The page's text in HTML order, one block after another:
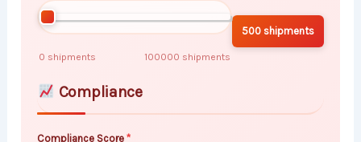
0 shipments 100000 shipments
500 shipments
Compliance
Compliance Score